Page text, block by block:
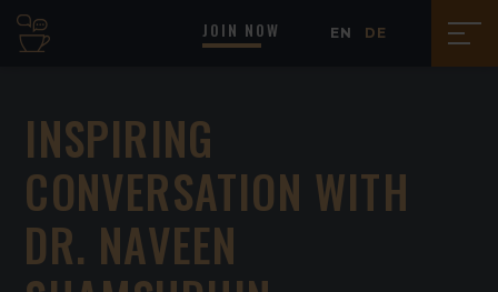
JOIN NOW EN DE
INSPIRING
CONVERSATION WITH
DR. NAVEEN